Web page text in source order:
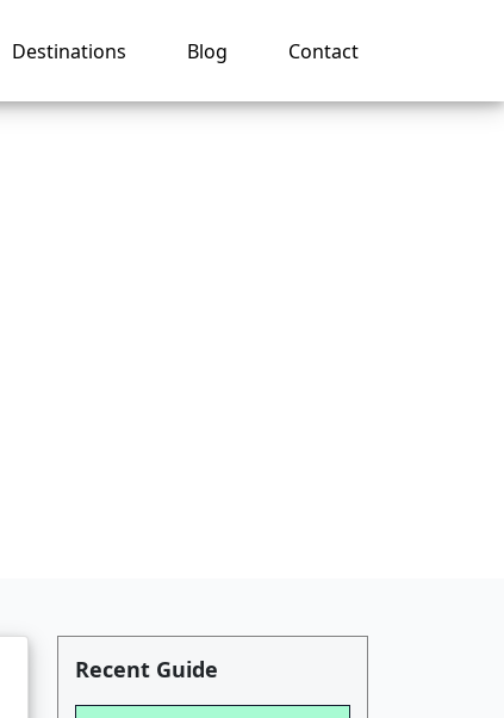
Destinations Blog Contact
Recent Guide